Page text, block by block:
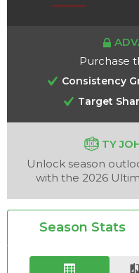
Analysis
Purchase
Consistency
Target
TY
Unlock season
with the 2026
Season Stats